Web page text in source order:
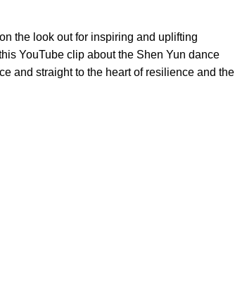
the look out for inspiring and uplifting
YouTube clip about the Shen Yun dance
and straight to the heart of resilience and the